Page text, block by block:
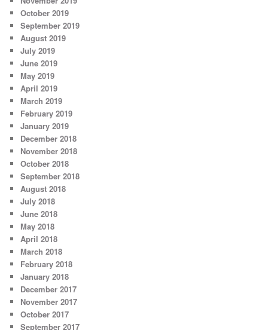
October 2019
September 2019
August 2019
July 2019
June 2019
May 2019
April 2019
March 2019
February 2019
January 2019
December 2018
November 2018
October 2018
September 2018
August 2018
July 2018
June 2018
May 2018
April 2018
March 2018
February 2018
January 2018
December 2017
November 2017
October 2017
September 2017